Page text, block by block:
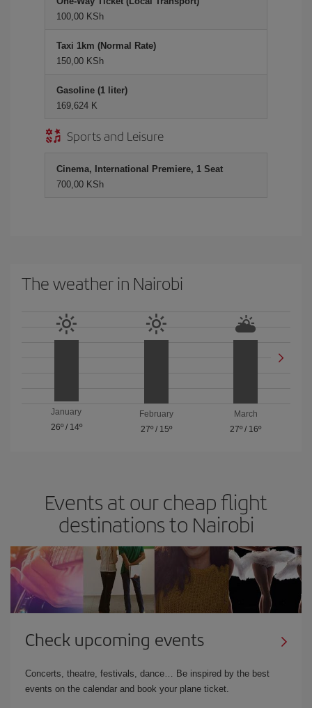
100,00 KSh
Taxi 1km (Normal Rate)
150,00 KSh
Gasoline (1 liter)
169,624 K
Sports and Leisure
Cinema, International Premiere, 1 Seat
700,00 KSh
The weather in Nairobi
January
26º/ 14º
February
27º/ 15º
March
27º / 16º
Events at our cheap flight
destinations to Nairobi
Check upcoming events
Concerts, theatre, festivals, dance… Be inspired by the best
events on the calendar and book your plane ticket.